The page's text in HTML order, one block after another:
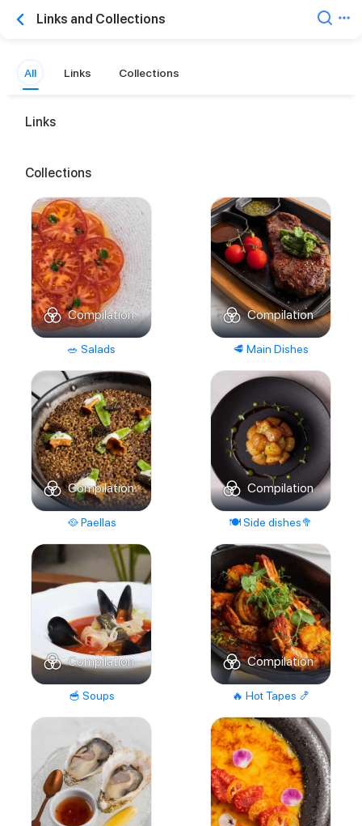
Links and Collections
All Links Collections
Links
Collections
Compilation
🥗 Salads
Compilation
🥩 Main Dishes
Compilation
🥘 Paellas
Compilation
🍽️ Side dishes🥦
Compilation
🥣 Soups
Compilation
🔥 Hot Tapes 🍤